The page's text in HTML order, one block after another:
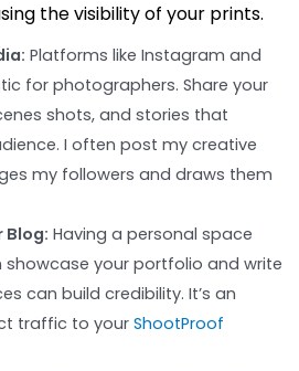
the visibility of your prints.
Platforms like Instagram and
for photographers. Share your
shots, and stories that
I often post my creative
my followers and draws them
Blog: Having a personal space
showcase your portfolio and write
can build credibility. It’s an
traffic to your ShootProof